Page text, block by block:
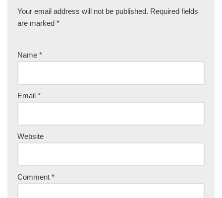
Your email address will not be published. Required fields
are marked *
Name *
Email *
Website
Comment *